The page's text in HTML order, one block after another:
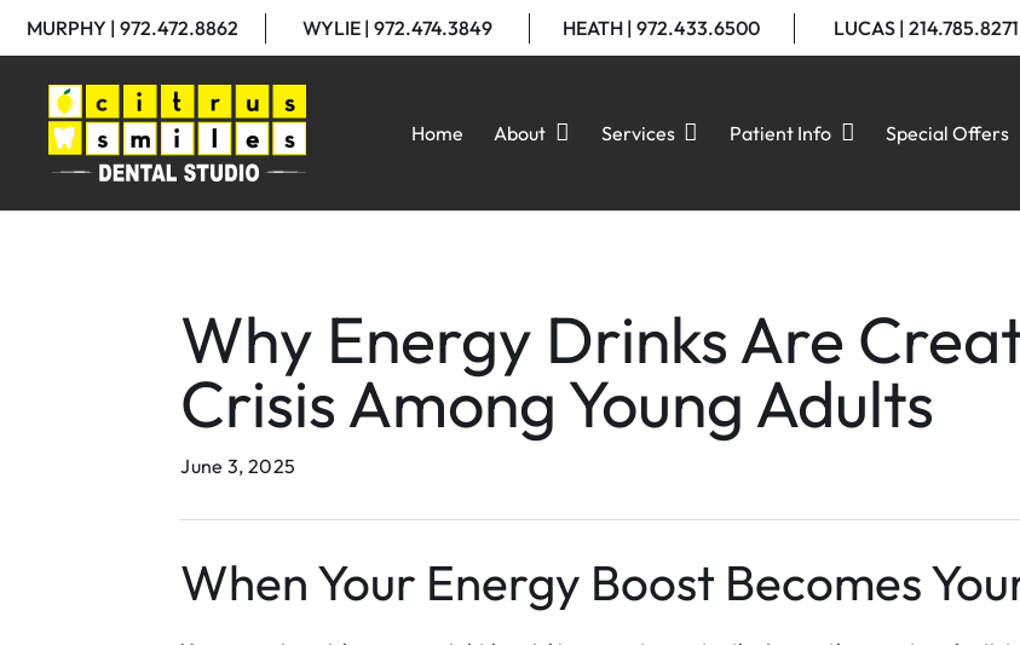
MURPHY | 972.472.8862 WYLIE | 972.474.3849 HEATH | 972.433.6500 LUCAS | 214.785.8271
Home About Services Patient Info Special Offers
Why Energy Drinks Are
Crisis Among Young Adults
June 3, 2025
When Your Energy Boost Becomes